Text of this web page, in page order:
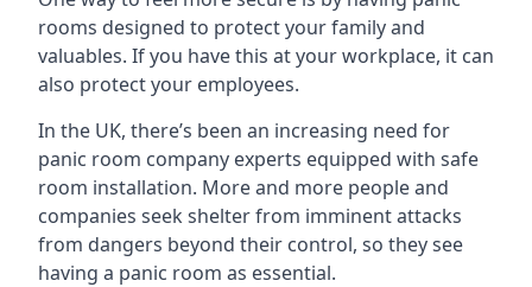
rooms designed to protect your family and
valuables. If you have this at your workplace, it can
also protect your employees.
In the UK, there’s been an increasing need for
panic room company experts equipped with safe
room installation. More and more people and
companies seek shelter from imminent attacks
from dangers beyond their control, so they see
having a panic room as essential.